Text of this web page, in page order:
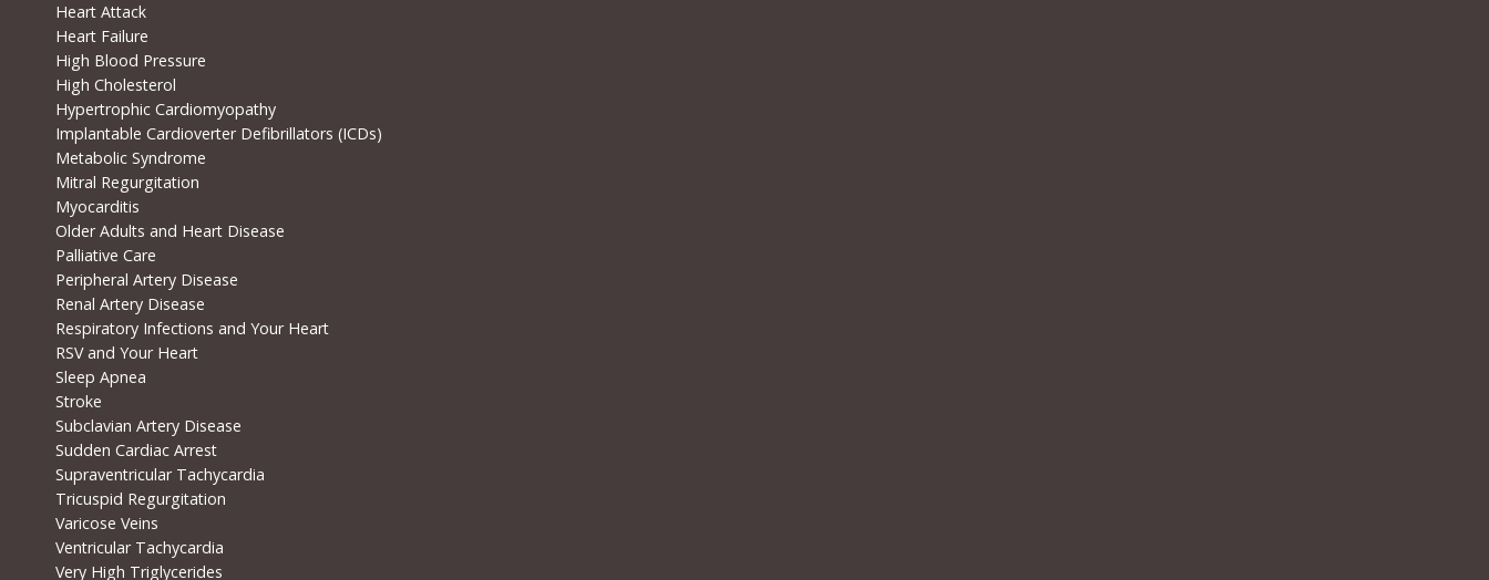
Heart Attack
Heart Failure
High Blood Pressure
High Cholesterol
Hypertrophic Cardiomyopathy
Implantable Cardioverter Defibrillators (ICDs)
Metabolic Syndrome
Mitral Regurgitation
Myocarditis
Older Adults and Heart Disease
Palliative Care
Peripheral Artery Disease
Renal Artery Disease
Respiratory Infections and Your Heart
RSV and Your Heart
Sleep Apnea
Stroke
Subclavian Artery Disease
Sudden Cardiac Arrest
Supraventricular Tachycardia
Tricuspid Regurgitation
Varicose Veins
Ventricular Tachycardia
Very High Triglycerides